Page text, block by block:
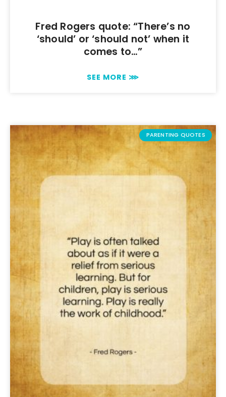
Fred Rogers quote: “There’s no
‘should’ or ‘should not’ when it
comes to…”
SEE MORE ⋙
PARENTING QUOTES